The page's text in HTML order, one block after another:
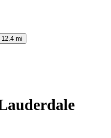
12.4 mi